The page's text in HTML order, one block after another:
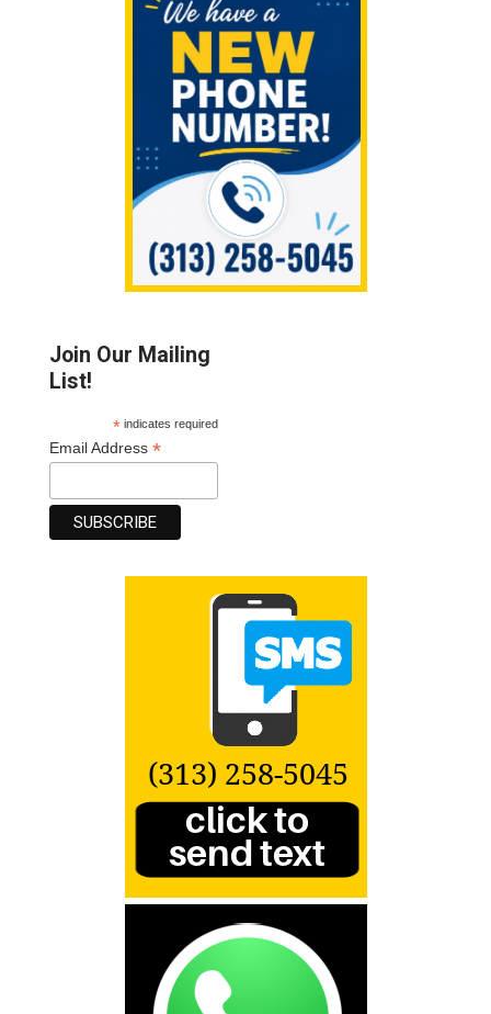
Join Our Mailing
List!
*indicates required
Email Address*